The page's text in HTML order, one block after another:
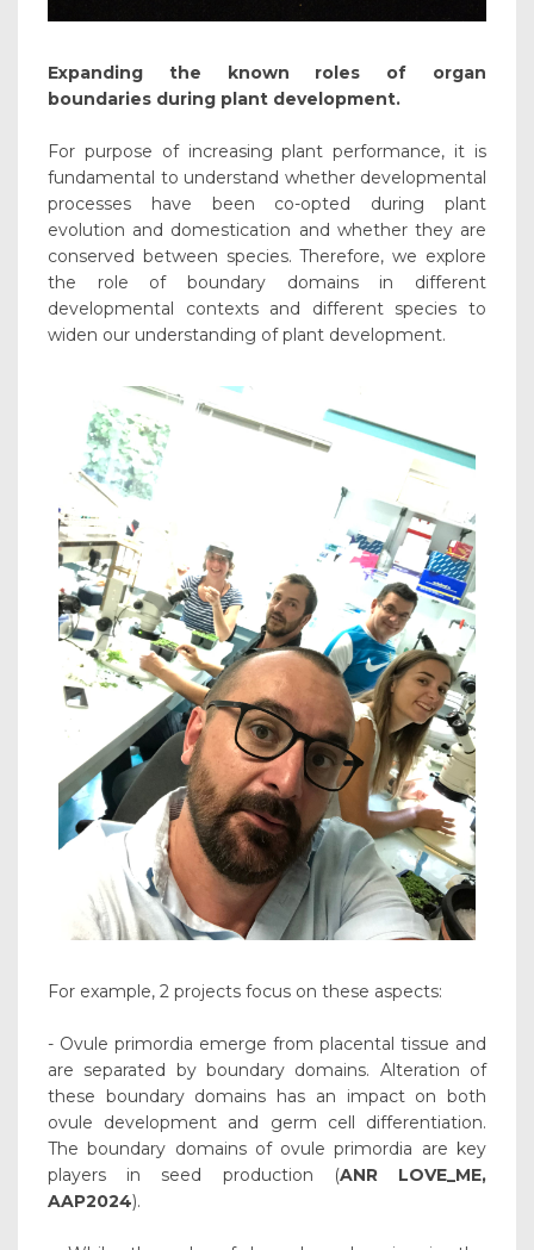
Expanding the known roles of organ
boundaries during plant development.
For purpose of increasing plant performance, it is
fundamental to understand whether developmental
processes have been co-opted during plant
evolution and domestication and whether they are
conserved between species. Therefore, we explore
the role of boundary domains in different
developmental contexts and different species to
widen our understanding of plant development.
For example, 2 projects focus on these aspects:
- Ovule primordia emerge from placental tissue and
are separated by boundary domains. Alteration of
these boundary domains has an impact on both
ovule development and germ cell differentiation.
The boundary domains of ovule primordia are key
players in seed production (ANR LOVE_ME,
AAP2024).